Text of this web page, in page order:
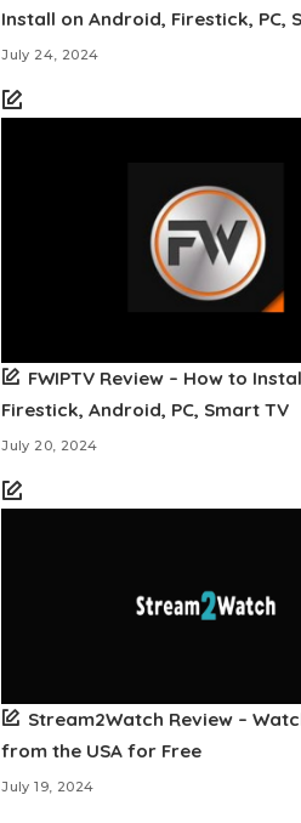
Install on Android, Firestick, PC,
July 24, 2024
FWIPTV Review – How to
Firestick, Android, PC, Smart TV
July 20, 2024
Stream2Watch Review –
from the USA for Free
July 19, 2024